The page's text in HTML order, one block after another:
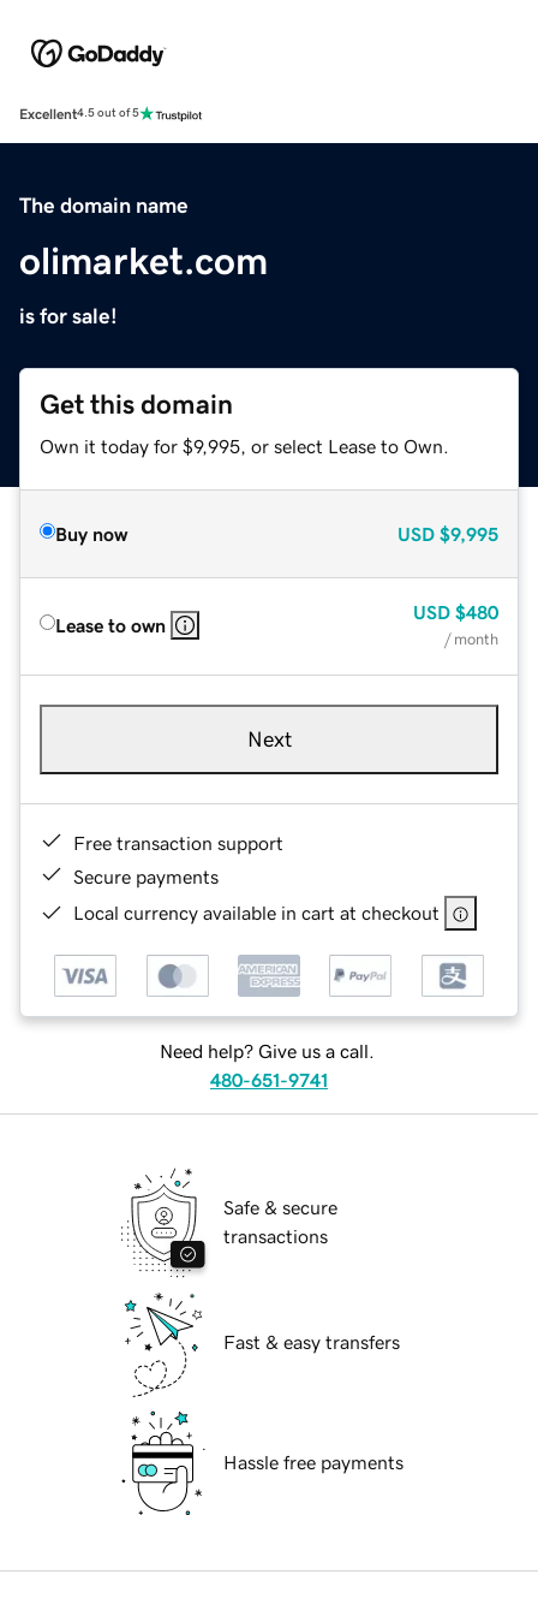
Excellent4.5 out of 5
The domain name
olimarket.com
is for sale!
Get this domain
Own it today for $9,995, or select Lease to Own.
Buy now USD $9,995
Lease to own
USD $480
/ month
Next
Free transaction support
Secure payments
Local currency available in cart at checkout
Need help? Give us a call.
480-651-9741
Safe & secure
transactions
Fast & easy transfers
Hassle free payments